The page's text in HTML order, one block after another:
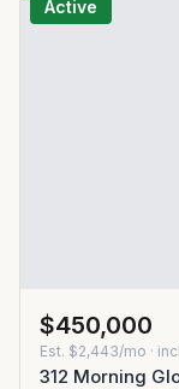
Active
$450,000
Est. $2,443/mo ·
312 Morning